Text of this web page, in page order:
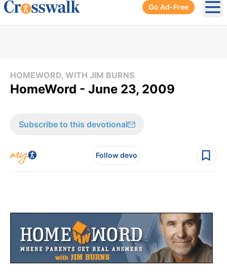
Go Ad-Free
HOMEWORD, WITH JIM BURNS
HomeWord - June 23, 2009
Subscribe to this devotional
Follow devo